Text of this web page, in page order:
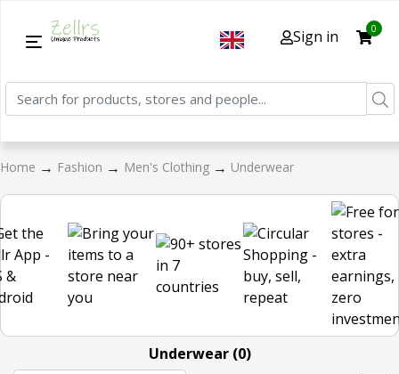
Sign in 0
Home → Fashion → Men's Clothing → Underwear
Underwear (0)